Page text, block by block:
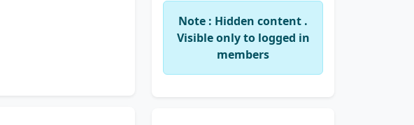
Note : Hidden content .
Visible only to logged in
members